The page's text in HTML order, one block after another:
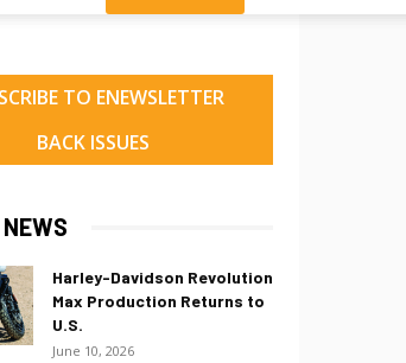
TO ENEWSLETTER
BACK ISSUES
Harley-Davidson Revolution
Max Production Returns to
U.S.
June 10, 2026